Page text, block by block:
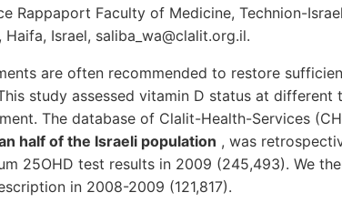
Rappaport Faculty of Medicine, Technion-
Israel, saliba_wa@clalit.org.il.
are often recommended to restore
study assessed vitamin D status at
The database of Clalit-Health-Services
half of the Israeli population , was
25OHD test results in 2009 (245,493). We
in 2008-2009 (121,817).